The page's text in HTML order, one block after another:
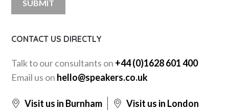
CONTACT US DIRECTLY
Talk to our consultants on +44 (0)1628 601 400
Email us on hello@speakers.co.uk
Visit us in Burnham Visit us in London